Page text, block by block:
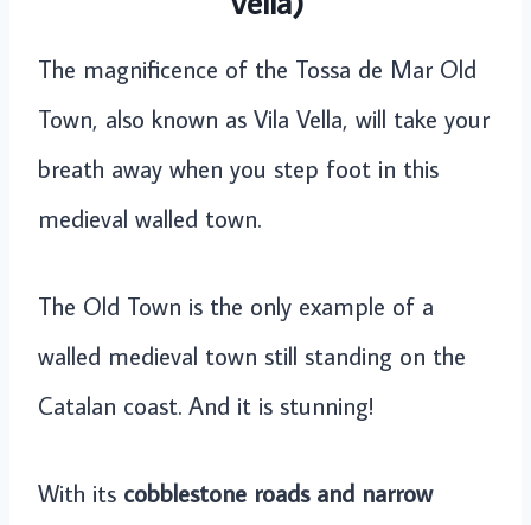
The magnificence of the Tossa de Mar Old
Town, also known as Vila Vella, will take your
breath away when you step foot in this
medieval walled town.
The Old Town is the only example of a
walled medieval town still standing on the
Catalan coast. And it is stunning!
With its cobblestone roads and narrow